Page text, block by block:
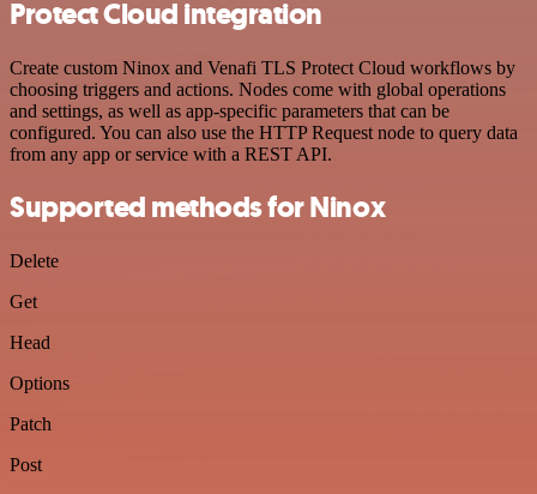
Protect Cloud integration
Create custom Ninox and Venafi TLS Protect Cloud workflows by
choosing triggers and actions. Nodes come with global operations
and settings, as well as app-specific parameters that can be
configured. You can also use the HTTP Request node to query data
from any app or service with a REST API.
Supported methods for Ninox
Delete
Get
Head
Options
Patch
Post